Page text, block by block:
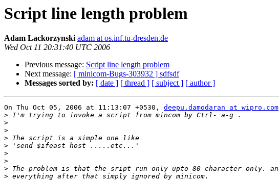
Script line length problem
Adam Lackorzynski adam at os.inf.tu-dresden.de
Wed Oct 11 20:31:40 UTC 2006
Previous message: Script line length problem
Next message: [ minicom-Bugs-303932 ] sdfsdf
Messages sorted by: [ date ] [ thread ] [ subject ] [ author ]
On Thu Oct 05, 2006 at 11:13:07 +0530, deepu.damodaran at wipro.com
>
>
>
>
>
>
>
>
>